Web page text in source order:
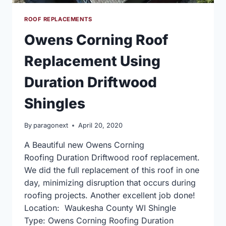
ROOF REPLACEMENTS
Owens Corning Roof
Replacement Using
Duration Driftwood
Shingles
By paragonext April 20, 2020
A Beautiful new Owens Corning
Roofing Duration Driftwood roof replacement.
We did the full replacement of this roof in one
day, minimizing disruption that occurs during
roofing projects. Another excellent job done!
Location: Waukesha County WI Shingle
Type: Owens Corning Roofing Duration